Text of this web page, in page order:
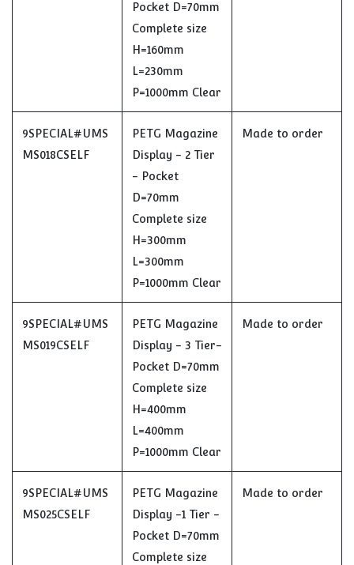
Pocket D=70mm
Complete size
H=160mm
L=230mm
P=1000mm Clear
9SPECIAL#UMS
MS018CSELF
PETG Magazine
Display - 2 Tier
- Pocket
D=70mm
Complete size
H=300mm
L=300mm
P=1000mm Clear
Made to order
9SPECIAL#UMS
MS019CSELF
PETG Magazine
Display - 3 Tier-
Pocket D=70mm
Complete size
H=400mm
L=400mm
P=1000mm Clear
Made to order
9SPECIAL#UMS
MS025CSELF
PETG Magazine
Display -1 Tier -
Pocket D=70mm
Complete size
Made to order